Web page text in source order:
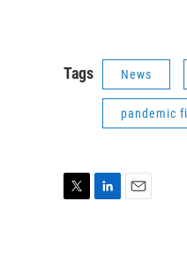
Tags News
pandemic